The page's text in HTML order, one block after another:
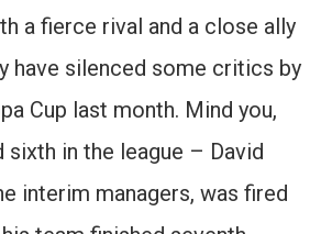
a fierce rival and a close ally
have silenced some critics by
Cup last month. Mind you,
sixth in the league – David
interim managers, was fired